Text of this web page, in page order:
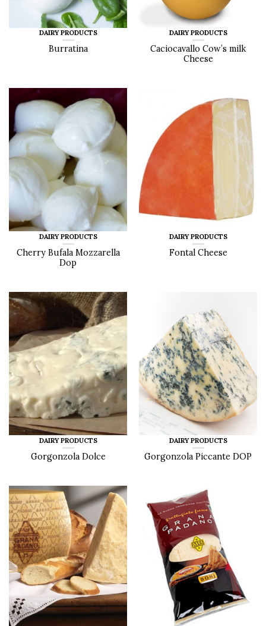
DAIRY PRODUCTS
Burratina
DAIRY PRODUCTS
Caciocavallo Cow’s milk
Cheese
DAIRY PRODUCTS
Cherry Bufala Mozzarella
Dop
DAIRY PRODUCTS
Fontal Cheese
DAIRY PRODUCTS
Gorgonzola Dolce
DAIRY PRODUCTS
Gorgonzola Piccante DOP